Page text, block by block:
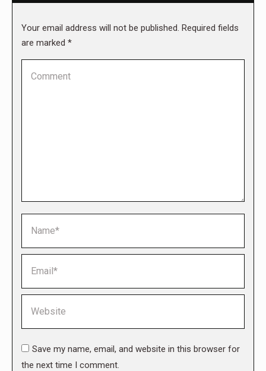
Your email address will not be published. Required fields
are marked *
Save my name, email, and website in this browser for
the next time I comment.